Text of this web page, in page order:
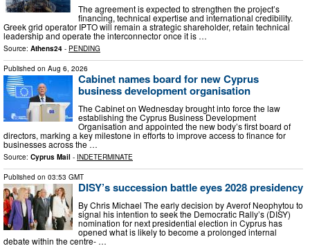
The agreement is expected to strengthen the project’s
financing, technical expertise and international credibility.
Greek grid operator IPTO will remain a strategic shareholder, retain technical
leadership and operate the interconnector once it is …
Source: Athens24 - PENDING
Published on Aug 6, 2026
Cabinet names board for new Cyprus
business development organisation
The Cabinet on Wednesday brought into force the law
establishing the Cyprus Business Development
Organisation and appointed the new body’s first board of
directors, marking a key milestone in efforts to improve access to finance for
businesses across the …
Source: Cyprus Mail - INDETERMINATE
Published on 03:53 GMT
DISY’s succession battle eyes 2028 presidency
By Chris Michael The early decision by Averof Neophytou to
signal his intention to seek the Democratic Rally’s (DISY)
nomination for next presidential election in Cyprus has
opened what is likely to become a prolonged internal
debate within the centre- …